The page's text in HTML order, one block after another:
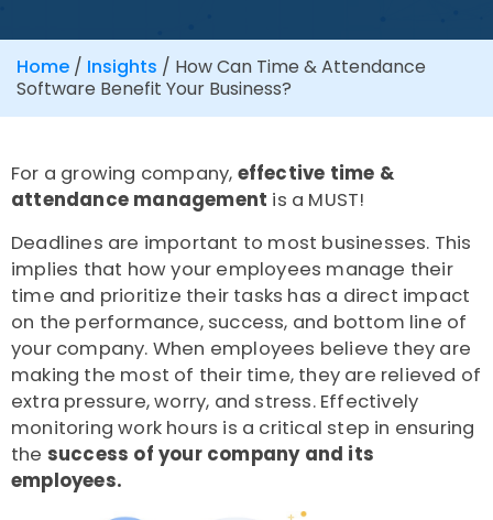
Home / Insights / How Can Time & Attendance
Software Benefit Your Business?
For a growing company, effective time &
attendance management is a MUST!
Deadlines are important to most businesses. This
implies that how your employees manage their
time and prioritize their tasks has a direct impact
on the performance, success, and bottom line of
your company. When employees believe they are
making the most of their time, they are relieved of
extra pressure, worry, and stress. Effectively
monitoring work hours is a critical step in ensuring
the success of your company and its
employees.